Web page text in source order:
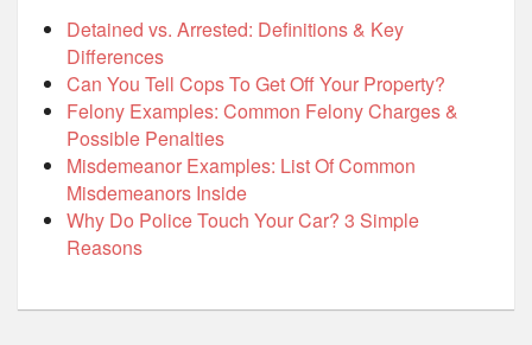
Detained vs. Arrested: Definitions & Key
Differences
Can You Tell Cops To Get Off Your Property?
Felony Examples: Common Felony Charges &
Possible Penalties
Misdemeanor Examples: List Of Common
Misdemeanors Inside
Why Do Police Touch Your Car? 3 Simple
Reasons